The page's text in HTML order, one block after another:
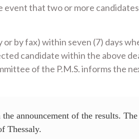
that two or more
by fax) within seven (7) days
candidate within the above
of the P.M.S. informs the
announcement of the results.
Thessaly.